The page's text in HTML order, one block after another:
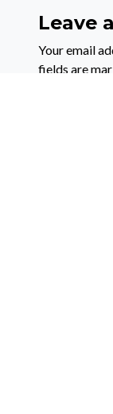
Leave
Your email
fields are